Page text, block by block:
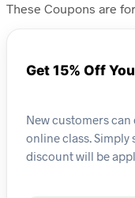
These Coupons are for
Get 15% Off
New customers can
online class. Simply
discount will be